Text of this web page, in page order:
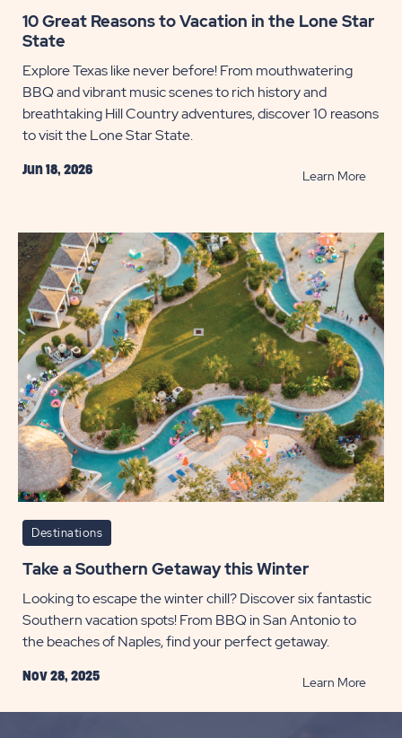
10 Great Reasons to Vacation in the Lone Star
State
Explore Texas like never before! From mouthwatering
BBQ and vibrant music scenes to rich history and
breathtaking Hill Country adventures, discover 10 reasons
to visit the Lone Star State.
Jun 18, 2026 Learn MoreREAD
to
in
the
Lone
Star
State
POST
Destinations
Take a Southern Getaway this Winter
Looking to escape the winter chill? Discover six fantastic
Southern vacation spots! From BBQ in San Antonio to
the beaches of Naples, find your perfect getaway.
Nov 28, 2025 Learn MoreREAD